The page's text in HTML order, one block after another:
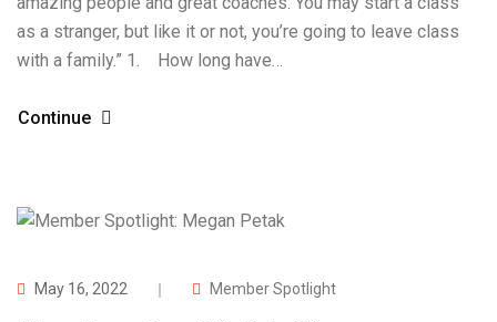
as a stranger, but like it or not, you’re going to leave class
with a family.” 1. How long have…
Continue
May 16, 2022 Member Spotlight